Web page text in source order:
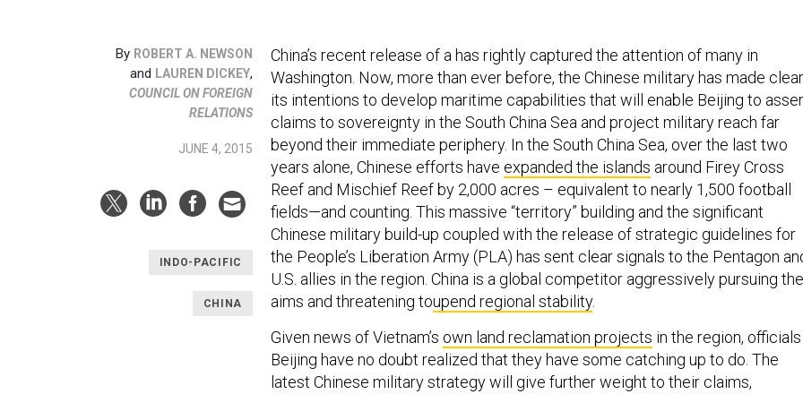
By ROBERT A. NEWSON
and LAUREN DICKEY,
COUNCIL ON FOREIGN
RELATIONS
JUNE 4, 2015
INDO-PACIFIC
CHINA
China’s recent release of a has rightly captured the attention of many in
Washington. Now, more than ever before, the Chinese military has made clear
its intentions to develop maritime capabilities that will enable Beijing to
claims to sovereignty in the South China Sea and project military reach far
beyond their immediate periphery. In the South China Sea, over the last two
years alone, Chinese efforts have expanded the islands around Firey Cross
Reef and Mischief Reef by 2,000 acres – equivalent to nearly 1,500 football
fields—and counting. This massive “territory” building and the significant
Chinese military build-up coupled with the release of strategic guidelines for
the People’s Liberation Army (PLA) has sent clear signals to the Pentagon
U.S. allies in the region. China is a global competitor aggressively pursuing
aims and threatening toupend regional stability.
Given news of Vietnam’s own land reclamation projects in the region,
Beijing have no doubt realized that they have some catching up to do. The
latest Chinese military strategy will give further weight to their claims,